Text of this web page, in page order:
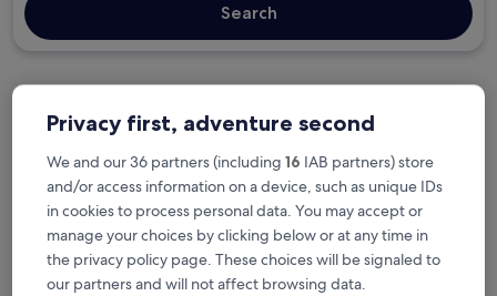
Search
Free cancellation options if plans change
Earn rewards on every night you stay
Save more with Member Prices
Privacy first, adventure second
We and our 36 partners (including 16 IAB partners) store
and/or access information on a device, such as unique IDs
in cookies to process personal data. You may accept or
manage your choices by clicking below or at any time in
the privacy policy page. These choices will be signaled to
our partners and will not affect browsing data.